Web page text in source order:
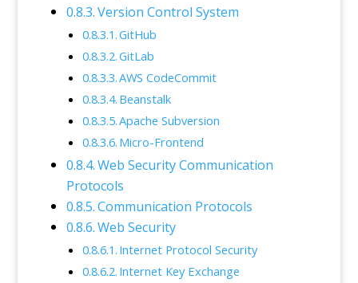
Version Control System
GitHub
GitLab
AWS CodeCommit
Beanstalk
Apache Subversion
Micro-Frontend
Web Security Communication
Protocols
Communication Protocols
Web Security
Internet Protocol Security
Internet Key Exchange